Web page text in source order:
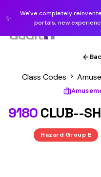
✨
We've completely
portals, new
Class Codes
9180CLUB--
Hazard Group E